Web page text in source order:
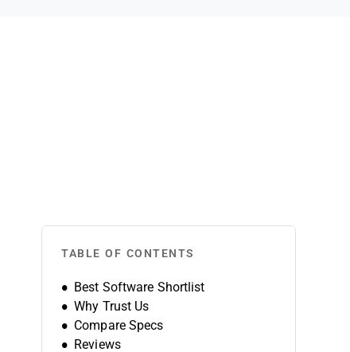
TABLE OF CONTENTS
Best Software Shortlist
Why Trust Us
Compare Specs
Reviews